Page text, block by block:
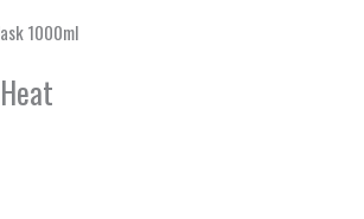
1000ml